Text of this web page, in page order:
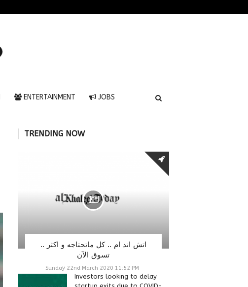
ENTERTAINMENT JOBS
TRENDING NOW
اتش اند ام .. كل ماتحتاجه و اكثر ..
تسوق الآن
Sunday 22nd March 2020 11:52 PM
Investors looking to delay